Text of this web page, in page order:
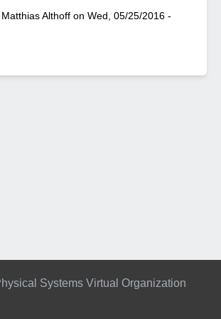
Matthias Althoff on Wed, 05/25/2016 -
Systems Virtual Organization